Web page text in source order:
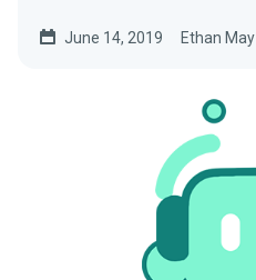
June 14, 2019 Ethan May